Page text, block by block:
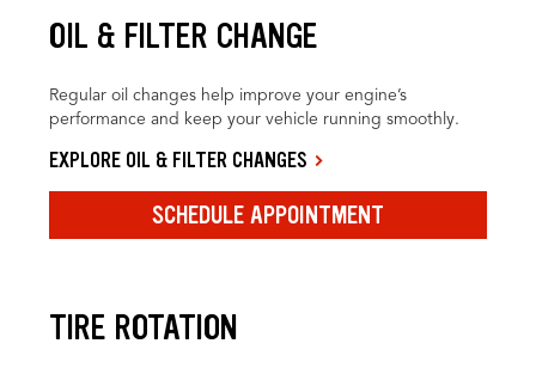
OIL & FILTER CHANGE
Regular oil changes help improve your engine’s
performance and keep your vehicle running smoothly.
EXPLORE OIL & FILTER CHANGES
SCHEDULE APPOINTMENT
TIRE ROTATION